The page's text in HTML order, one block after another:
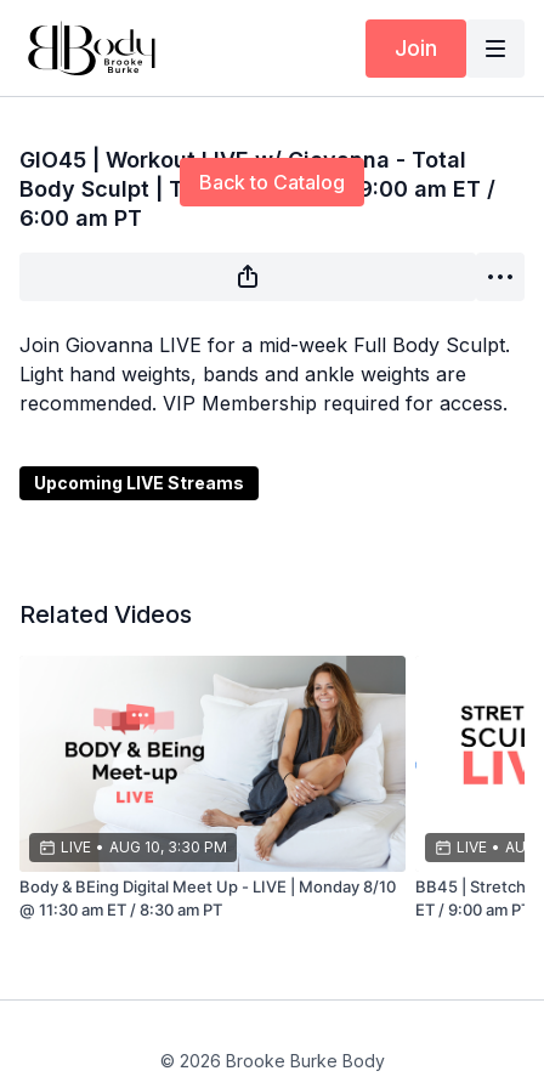
Join
Back to Catalog
GIO45 | Workout LIVE w/ Giovanna - Total
Body Sculpt | Thursday 7/10 @ 9:00 am ET /
6:00 am PT
Join Giovanna LIVE for a mid-week Full Body Sculpt.
Light hand weights, bands and ankle weights are
recommended. VIP Membership required for access.
Upcoming LIVE Streams
Related Videos
LIVE • AUG 10, 3:30 PM
Body & BEing Digital Meet Up - LIVE | Monday 8/10
@ 11:30 am ET / 8:30 am PT
LIVE • AUG
BB45 | Stretch &
ET / 9:00 am PT
© 2026 Brooke Burke Body